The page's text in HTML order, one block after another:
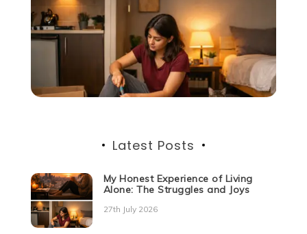
Latest Posts
My Honest Experience of Living
Alone: The Struggles and Joys
27th July 2026